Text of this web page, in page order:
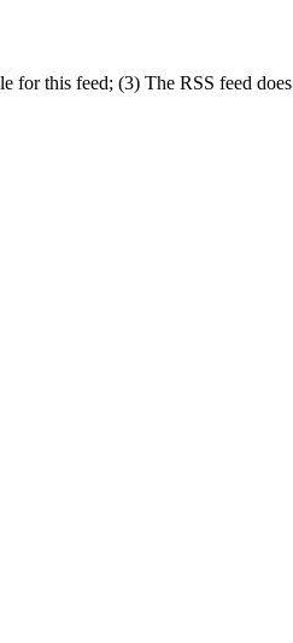
for this feed; (3) The RSS feed